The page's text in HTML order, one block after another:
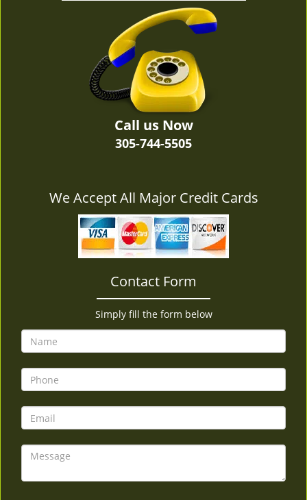
Call us Now
305-744-5505
We Accept All Major Credit Cards
Contact Form
Simply fill the form below